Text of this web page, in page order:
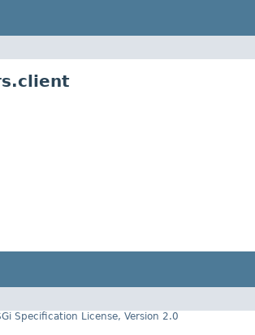
Specification License, Version 2.0